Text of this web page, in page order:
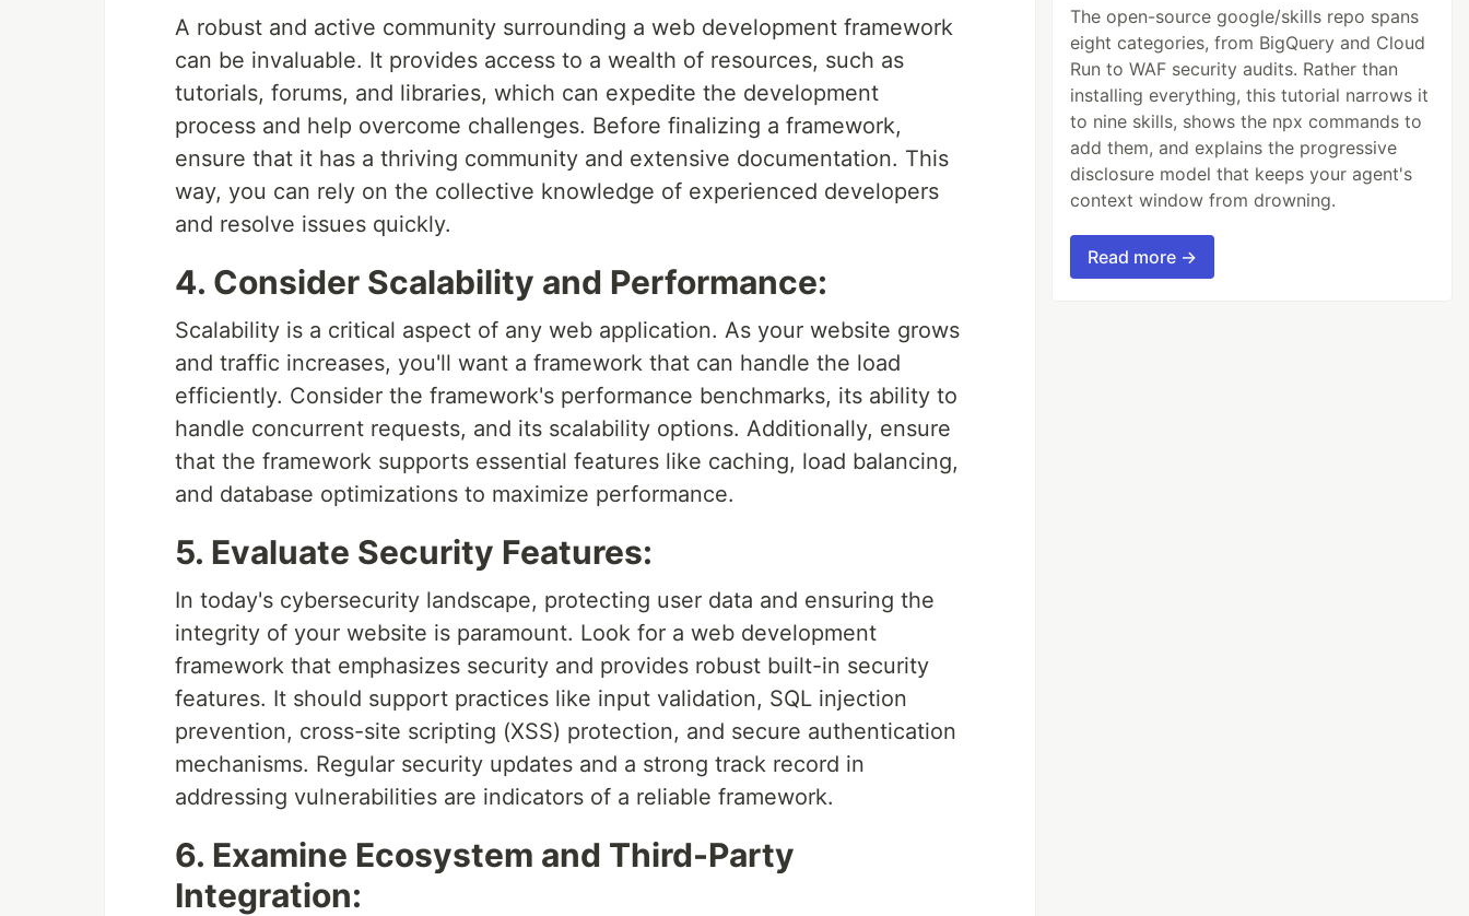
A robust and active community surrounding a web development framework
can be invaluable. It provides access to a wealth of resources, such as
tutorials, forums, and libraries, which can expedite the development
process and help overcome challenges. Before finalizing a framework,
ensure that it has a thriving community and extensive documentation. This
way, you can rely on the collective knowledge of experienced developers
and resolve issues quickly.
4. Consider Scalability and Performance:
Scalability is a critical aspect of any web application. As your website grows
and traffic increases, you'll want a framework that can handle the load
efficiently. Consider the framework's performance benchmarks, its ability to
handle concurrent requests, and its scalability options. Additionally, ensure
that the framework supports essential features like caching, load balancing,
and database optimizations to maximize performance.
5. Evaluate Security Features:
In today's cybersecurity landscape, protecting user data and ensuring the
integrity of your website is paramount. Look for a web development
framework that emphasizes security and provides robust built-in security
features. It should support practices like input validation, SQL injection
prevention, cross-site scripting (XSS) protection, and secure authentication
mechanisms. Regular security updates and a strong track record in
addressing vulnerabilities are indicators of a reliable framework.
6. Examine Ecosystem and Third-Party
Integration:
The open-source google/skills repo spans
eight categories, from BigQuery and Cloud
Run to WAF security audits. Rather than
installing everything, this tutorial narrows it
to nine skills, shows the npx commands to
add them, and explains the progressive
disclosure model that keeps your agent's
context window from drowning.
Read more →